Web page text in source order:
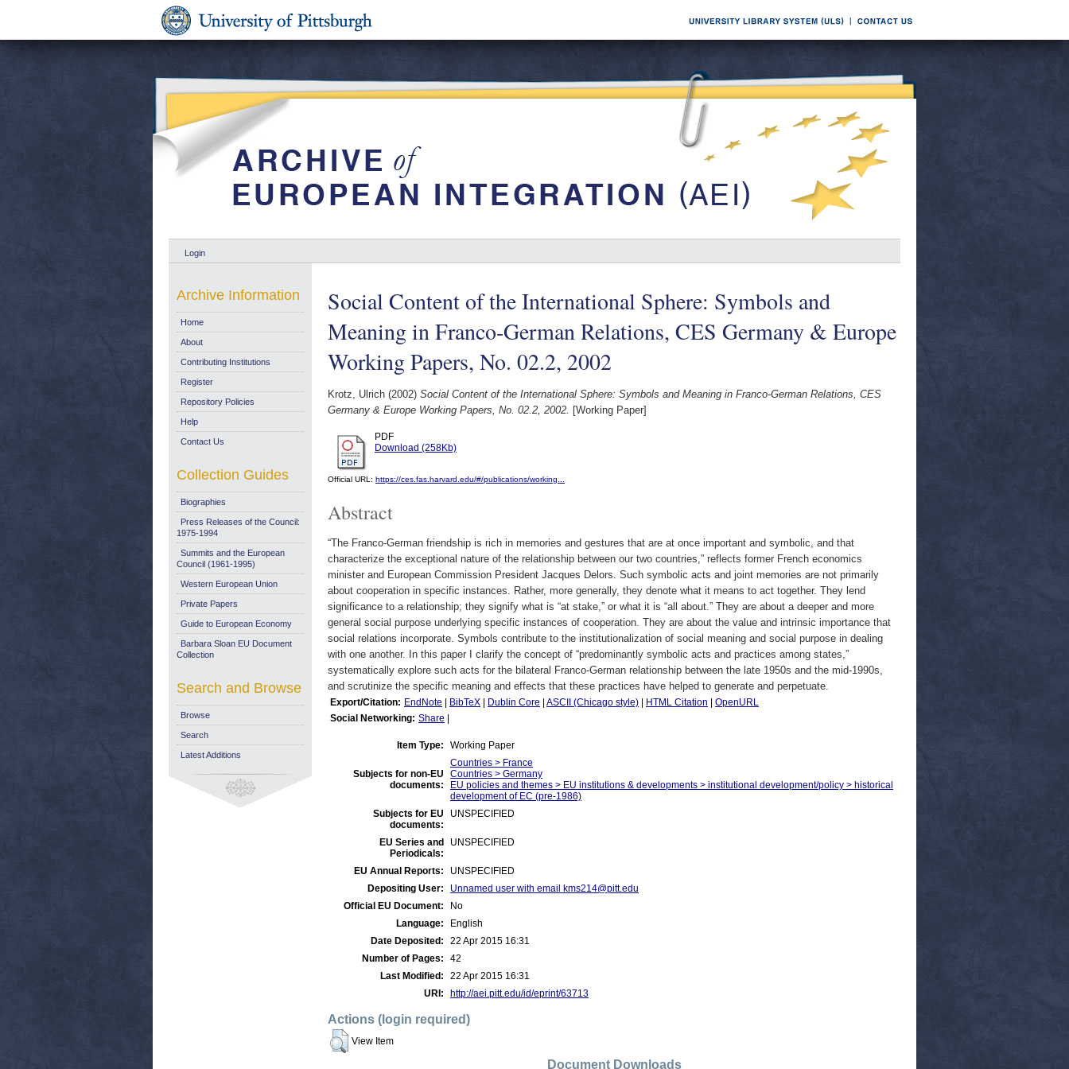
Login
Social Content of the International Sphere: Symbols and
Meaning in Franco-German Relations, CES Germany & Europe
Working Papers, No. 02.2, 2002
Krotz, Ulrich (2002) Social Content of the International Sphere: Symbols and Meaning in Franco-German Relations, CES
Germany & Europe Working Papers, No. 02.2, 2002. [Working Paper]
PDF
Download (258Kb)
Official URL: https://ces.fas.harvard.edu/#/publications/working...
Abstract
“The Franco-German friendship is rich in memories and gestures that are at once important and symbolic, and that
characterize the exceptional nature of the relationship between our two countries,” reflects former French economics
minister and European Commission President Jacques Delors. Such symbolic acts and joint memories are not primarily
about cooperation in specific instances. Rather, more generally, they denote what it means to act together. They lend
significance to a relationship; they signify what is “at stake,” or what it is “all about.” They are about a deeper and more
general social purpose underlying specific instances of cooperation. They are about the value and intrinsic importance that
social relations incorporate. Symbols contribute to the institutionalization of social meaning and social purpose in dealing
with one another. In this paper I clarify the concept of “predominantly symbolic acts and practices among states,”
systematically explore such acts for the bilateral Franco-German relationship between the late 1950s and the mid-1990s,
and scrutinize the specific meaning and effects that these practices have helped to generate and perpetuate.
Export/Citation: EndNote BibTeX Dublin Core ASCII (Chicago style) HTML Citation
OpenURL
Social Networking: Share
Item Type: Working Paper
Subjects for non-EU
documents:
Countries > France
Countries > Germany
EU policies and themes > EU institutions & developments > institutional development/policy > historical
development of EC (pre-1986)
Subjects for EU
documents:
UNSPECIFIED
EU Series and
Periodicals:
UNSPECIFIED
EU Annual Reports:
UNSPECIFIED
Depositing User:
Unnamed user with email kms214@pitt.edu
Official EU Document:
No
Language:
English
Date Deposited:
22 Apr 2015 16:31
Number of Pages:
42
Last Modified:
22 Apr 2015 16:31
URI:
http://aei.pitt.edu/id/eprint/63713
Actions (login required)
View Item
Document Downloads
Archive Information
Home
About
Contributing Institutions
Register
Repository Policies
Help
Contact Us
Collection Guides
Biographies
Press Releases of the Council:
1975-1994
Summits and the European
Council (1961-1995)
Western European Union
Private Papers
Guide to European Economy
Barbara Sloan EU Document
Collection
Search and Browse
Browse
Search
Latest Additions